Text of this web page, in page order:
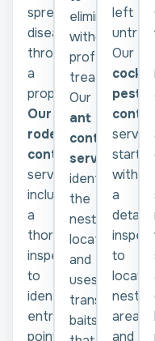
spread
disease
throughout
a
property.
Our
rodent
control
service
includes
a
thorough
inspection
to
identify
entry
points,
eliminate
without
professional
treatment.
Our
ant
control
service
identifies
the
nest
location
and
uses
transfer
baits
left
Our
pest
starts
with
a
to
locate
areas
and